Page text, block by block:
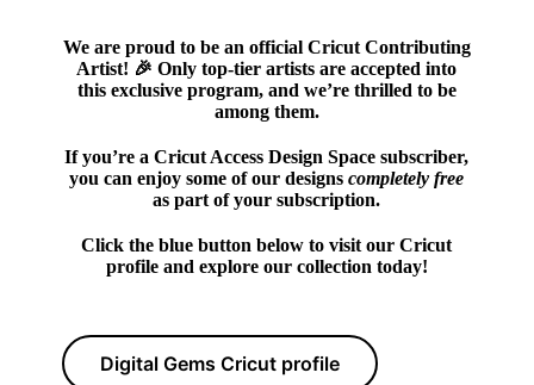
We are proud to be an official Cricut Contributing
Artist! 🎉 Only top-tier artists are accepted into
this exclusive program, and we’re thrilled to be
among them.
If you’re a Cricut Access Design Space subscriber,
you can enjoy some of our designscompletely free
as part of your subscription.
Click the blue button below to visit our Cricut
profile and explore our collection today!
Digital Gems Cricut profile